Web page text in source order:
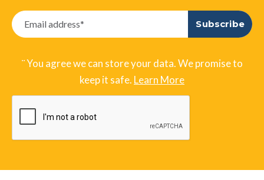
¨ You agree we can store your data. We promise to
keep it safe. Learn More